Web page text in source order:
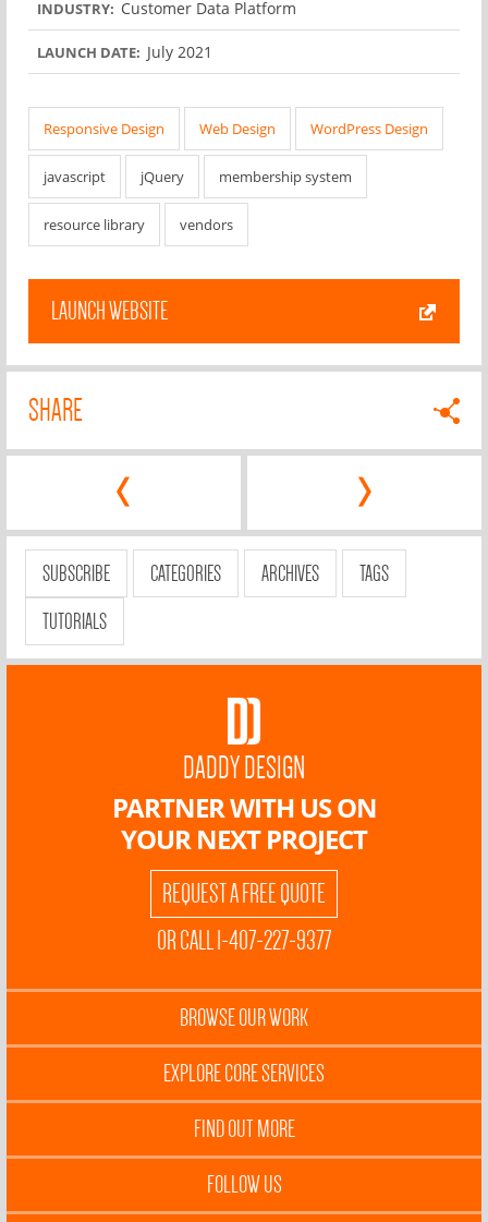
INDUSTRY: Customer Data Platform
LAUNCH DATE: July 2021
Responsive Design Web Design WordPress Design
javascript jQuery membership system
resource library vendors
LAUNCH WEBSITE
SHARE
‹ ›
SUBSCRIBE CATEGORIES ARCHIVES
TAGS
TUTORIALS
DADDY DESIGN
PARTNER WITH US ON
YOUR NEXT PROJECT
REQUEST A FREE QUOTE
OR CALL 1-407-227-9377
BROWSE OUR WORK
EXPLORE CORE SERVICES
FIND OUT MORE
FOLLOW US